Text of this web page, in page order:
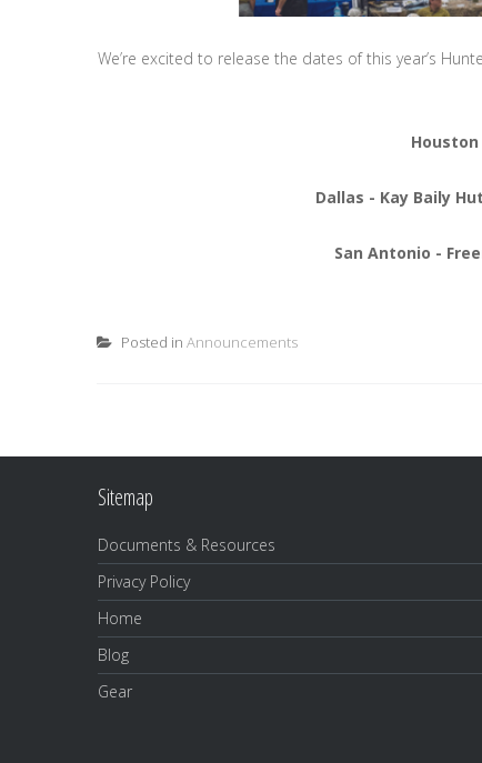
We’re excited to release the dates of this year’s
Houston
Dallas - Kay Baily
San Antonio -
Posted in Announcements
Sitemap
Documents & Resources
Privacy Policy
Home
Blog
Gear